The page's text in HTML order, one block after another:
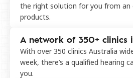
the right solution for you from an
products.
A network of 350+ clinics
With over 350 clinics Australia
week, there’s a qualified hearing
you.